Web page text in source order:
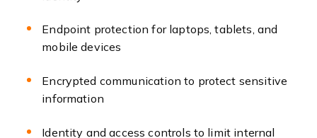
Endpoint protection for laptops, tablets, and
mobile devices
Encrypted communication to protect sensitive
information
Identity and access controls to limit internal